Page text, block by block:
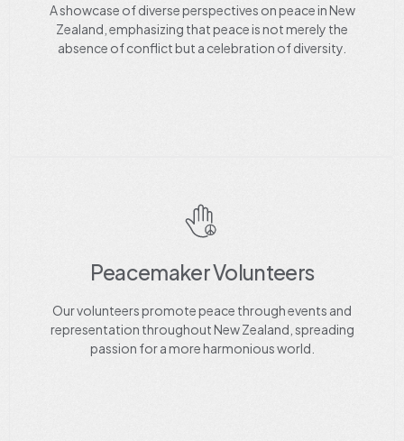
A showcase of diverse perspectives on peace in New
Zealand, emphasizing that peace is not merely the
absence of conflict but a celebration of diversity.
Peacemaker Volunteers
Our volunteers promote peace through events and
representation throughout New Zealand, spreading
passion for a more harmonious world.